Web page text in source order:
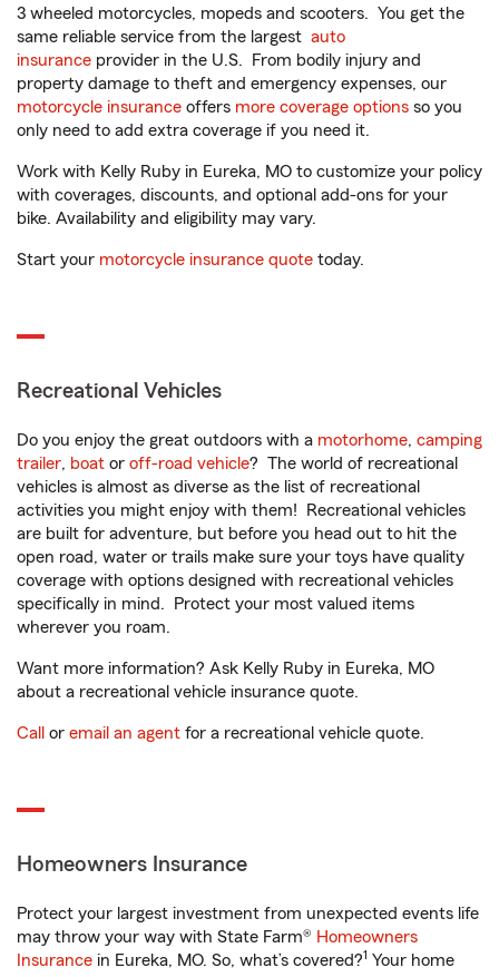
3 wheeled motorcycles, mopeds and scooters. You get the
same reliable service from the largest auto
insurance provider in the U.S. From bodily injury and
property damage to theft and emergency expenses, our
motorcycle insurance offers more coverage options so you
only need to add extra coverage if you need it.
Work with Kelly Ruby in Eureka, MO to customize your policy
with coverages, discounts, and optional add-ons for your
bike. Availability and eligibility may vary.
Start your motorcycle insurance quote today.
Recreational Vehicles
Do you enjoy the great outdoors with a motorhome, camping
trailer, boat or off-road vehicle? The world of recreational
vehicles is almost as diverse as the list of recreational
activities you might enjoy with them! Recreational vehicles
are built for adventure, but before you head out to hit the
open road, water or trails make sure your toys have quality
coverage with options designed with recreational vehicles
specifically in mind. Protect your most valued items
wherever you roam.
Want more information? Ask Kelly Ruby in Eureka, MO
about a recreational vehicle insurance quote.
Call or email an agent for a recreational vehicle quote.
Homeowners Insurance
Protect your largest investment from unexpected events life
may throw your way with State Farm® Homeowners
Insurance in Eureka, MO. So, what’s covered?1 Your home